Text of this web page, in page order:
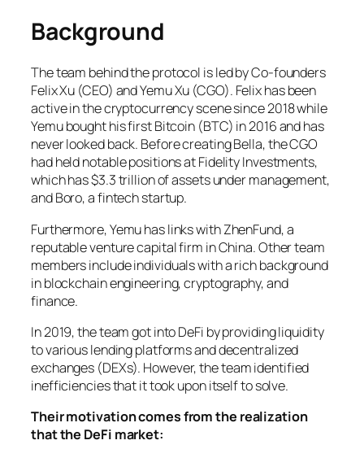
Background
The team behind the protocol is led by Co-founders
Felix Xu (CEO) and Yemu Xu (CGO). Felix has been
active in the cryptocurrency scene since 2018 while
Yemu bought his first Bitcoin (BTC) in 2016 and has
never looked back. Before creating Bella, the CGO
had held notable positions at Fidelity Investments,
which has $3.3 trillion of assets under management,
and Boro, a fintech startup.
Furthermore, Yemu has links with ZhenFund, a
reputable venture capital firm in China. Other team
members include individuals with a rich background
in blockchain engineering, cryptography, and
finance.
In 2019, the team got into DeFi by providing liquidity
to various lending platforms and decentralized
exchanges (DEXs). However, the team identified
inefficiencies that it took upon itself to solve.
Their motivation comes from the realization
that the DeFi market: